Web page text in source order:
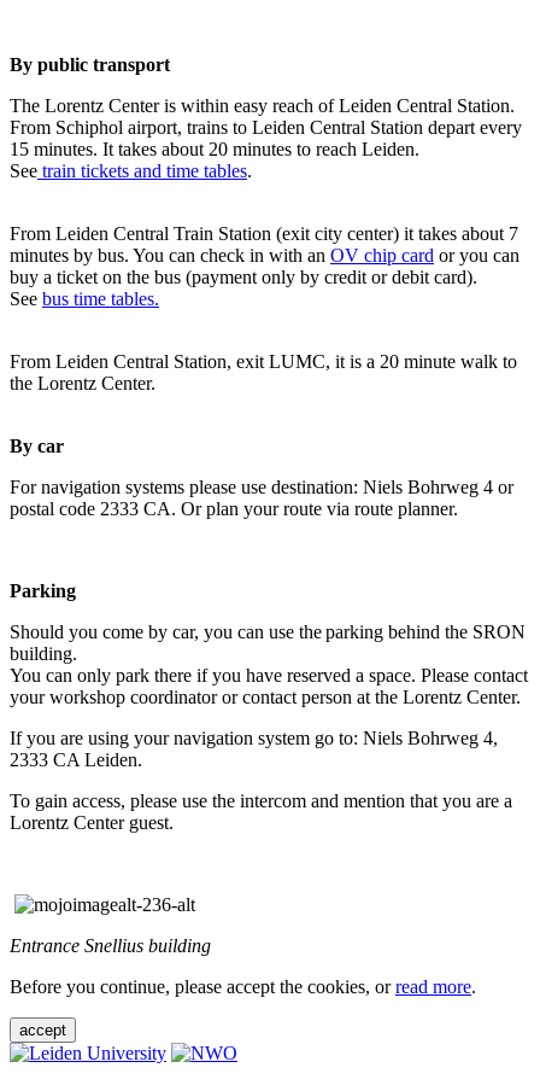
By public transport
The Lorentz Center is within easy reach of Leiden Central Station.
From Schiphol airport, trains to Leiden Central Station depart every
15 minutes. It takes about 20 minutes to reach Leiden.
See train tickets and time tables.
From Leiden Central Train Station (exit city center) it takes about 7
minutes by bus. You can check in with an OV chip card or you can
buy a ticket on the bus (payment only by credit or debit card).
See bus time tables.
From Leiden Central Station, exit LUMC, it is a 20 minute walk to
the Lorentz Center.
By car
For navigation systems please use destination: Niels Bohrweg 4 or
postal code 2333 CA. Or plan your route via route planner.
Parking
Should you come by car, you can use the parking behind the SRON
building.
You can only park there if you have reserved a space. Please contact
your workshop coordinator or contact person at the Lorentz Center.
If you are using your navigation system go to: Niels Bohrweg 4,
2333 CA Leiden.
To gain access, please use the intercom and mention that you are a
Lorentz Center guest.
Entrance Snellius building
Before you continue, please accept the cookies, orread more.
accept